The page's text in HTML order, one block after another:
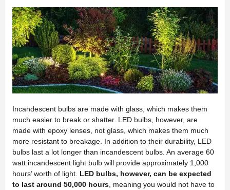
Incandescent bulbs are made with glass, which makes them
much easier to break or shatter. LED bulbs, however, are
made with epoxy lenses, not glass, which makes them much
more resistant to breakage. In addition to their durability, LED
bulbs last a lot longer than incandescent bulbs. An average 60
watt incandescent light bulb will provide approximately 1,000
hours’ worth of light. LED bulbs, however, can be expected
to last around 50,000 hours, meaning you would not have to